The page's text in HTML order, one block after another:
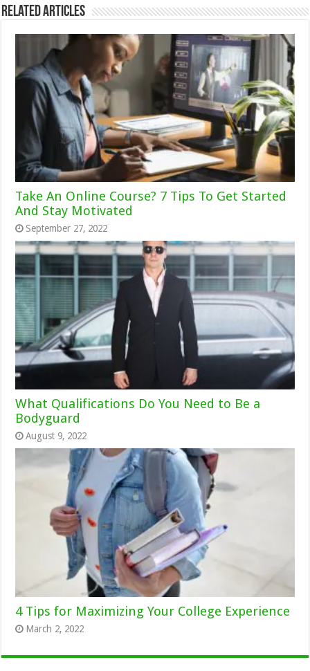
Related Articles
Take An Online Course? 7 Tips To Get Started
And Stay Motivated
September 27, 2022
What Qualifications Do You Need to Be a
Bodyguard
August 9, 2022
4 Tips for Maximizing Your College Experience
March 2, 2022